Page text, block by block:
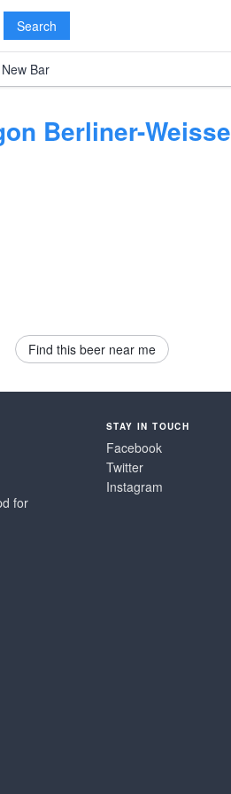
Search
Bar
Berliner-Weisse
Find this beer near me
for
STAY IN TOUCH
Facebook
Twitter
Instagram